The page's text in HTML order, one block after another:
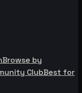
Browse by
ClubBest for